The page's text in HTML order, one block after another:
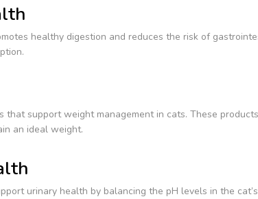
healthy digestion and reduces the risk of
that support weight management in cats. These
an ideal weight.
urinary health by balancing the pH levels in the